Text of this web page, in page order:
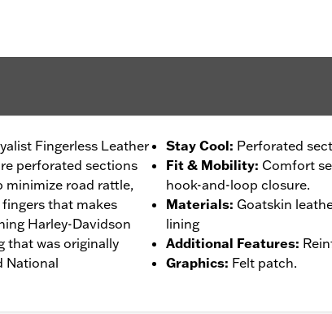
Fingerless Leather
perforated sections
minimize road rattle,
that makes
Harley-Davidson
that was originally
National
Stay Cool: Perforated
Fit & Mobility: Comfort
hook-and-loop closure.
Materials: Goatskin
lining
Additional Features:
Graphics: Felt patch.